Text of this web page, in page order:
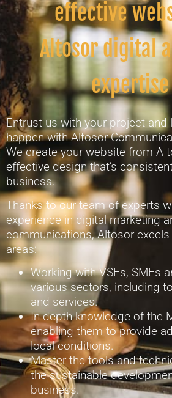
effective
Altosor digital
expertise
Entrust us with your project and
happen with Altosor
We create your website from A
effective design that’s
business.
Thanks to our team of experts
experience in digital marketing
communications, Altosor excels
areas:
Working with VSEs, SMEs
various sectors, including
and services.
In-depth knowledge of the
enabling them to provide
local conditions.
Master the tools and
the sustainable
business.